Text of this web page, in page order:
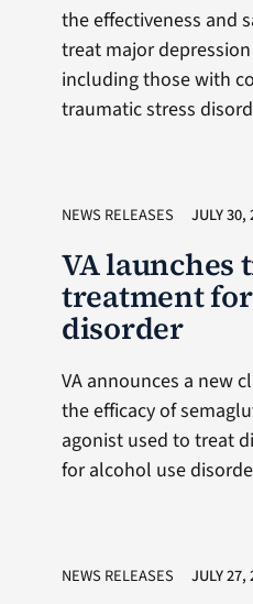
the effectiveness and
treat major
including those with
traumatic stress
NEWS RELEASES JULY 30,
VA launches
treatment
disorder
VA announces a new
the efficacy of
agonist used to treat
for alcohol use
NEWS RELEASES JULY 27,